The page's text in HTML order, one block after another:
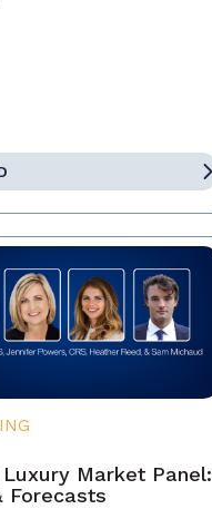
Market Panel:
Forecasts